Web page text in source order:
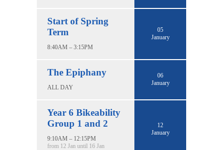
Start of Spring
Term
8:40AM – 3:15PM
05
January
The Epiphany
ALL DAY
06
January
Year 6 Bikeability
Group 1 and 2
9:10AM – 12:15PM
from 12 Jan until 16 Jan
12
January